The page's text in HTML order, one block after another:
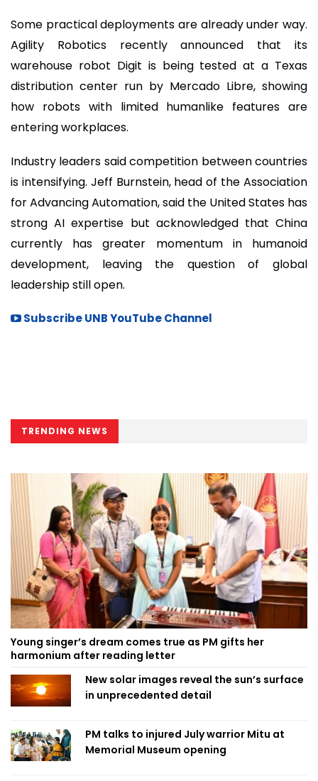
Some practical deployments are already under way.
Agility Robotics recently announced that its
warehouse robot Digit is being tested at a Texas
distribution center run by Mercado Libre, showing
how robots with limited humanlike features are
entering workplaces.
Industry leaders said competition between countries
is intensifying. Jeff Burnstein, head of the Association
for Advancing Automation, said the United States has
strong AI expertise but acknowledged that China
currently has greater momentum in humanoid
development, leaving the question of global
leadership still open.
Subscribe UNB YouTube Channel
TRENDING NEWS
Young singer’s dream comes true as PM gifts her
harmonium after reading letter
New solar images reveal the sun’s surface
in unprecedented detail
PM talks to injured July warrior Mitu at
Memorial Museum opening